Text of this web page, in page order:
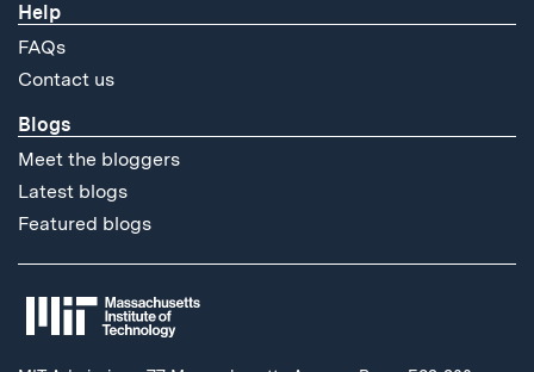
Help
FAQs
Contact us
Blogs
Meet the bloggers
Latest blogs
Featured blogs